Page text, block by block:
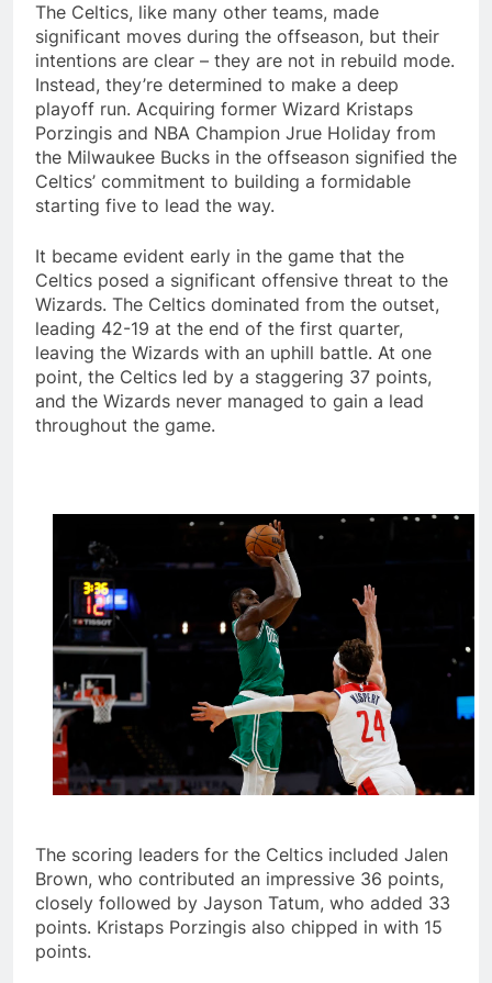
The Celtics, like many other teams, made
significant moves during the offseason, but their
intentions are clear – they are not in rebuild mode.
Instead, they’re determined to make a deep
playoff run. Acquiring former Wizard Kristaps
Porzingis and NBA Champion Jrue Holiday from
the Milwaukee Bucks in the offseason signified the
Celtics’ commitment to building a formidable
starting five to lead the way.
It became evident early in the game that the
Celtics posed a significant offensive threat to the
Wizards. The Celtics dominated from the outset,
leading 42-19 at the end of the first quarter,
leaving the Wizards with an uphill battle. At one
point, the Celtics led by a staggering 37 points,
and the Wizards never managed to gain a lead
throughout the game.
The scoring leaders for the Celtics included Jalen
Brown, who contributed an impressive 36 points,
closely followed by Jayson Tatum, who added 33
points. Kristaps Porzingis also chipped in with 15
points.